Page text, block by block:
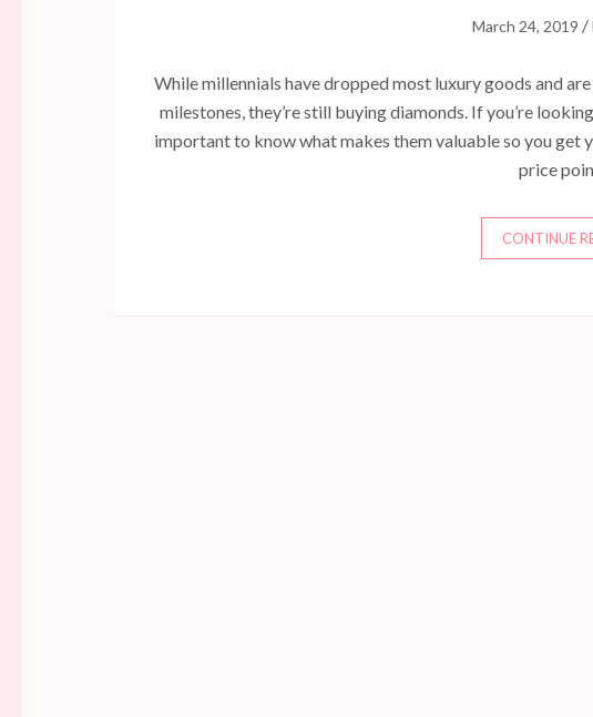
March 24, 2019 /
While millennials have dropped most luxury goods and
milestones, they’re still buying diamonds. If you’re
important to know what makes them valuable so you get
price
CONTINUE